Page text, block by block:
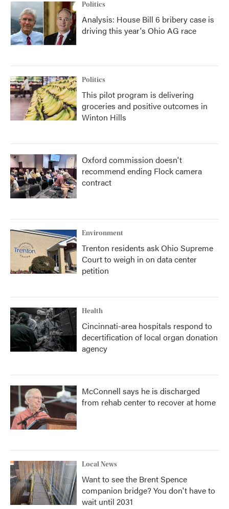
Politics
Analysis: House Bill 6 bribery case is
driving this year's Ohio AG race
Politics
This pilot program is delivering
groceries and positive outcomes in
Winton Hills
Oxford commission doesn't
recommend ending Flock camera
contract
Environment
Trenton residents ask Ohio Supreme
Court to weigh in on data center
petition
Health
Cincinnati-area hospitals respond to
decertification of local organ donation
agency
McConnell says he is discharged
from rehab center to recover at home
Local News
Want to see the Brent Spence
companion bridge? You don't have to
wait until 2031